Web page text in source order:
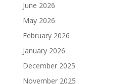
June 2026
May 2026
February 2026
January 2026
December 2025
November 2025